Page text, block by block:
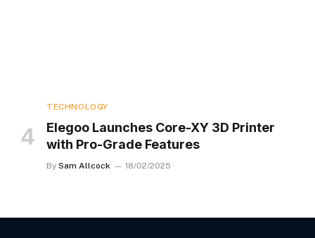
TECHNOLOGY
Elegoo Launches Core-XY 3D Printer
with Pro-Grade Features
By Sam Allcock 18/02/2025